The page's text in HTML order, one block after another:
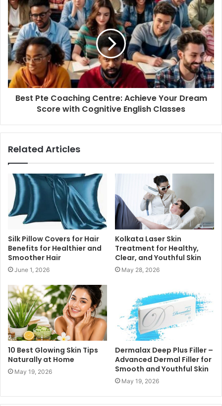
Best Pte Coaching Centre: Achieve Your Dream
Score with Cognitive English Classes
Related Articles
Silk Pillow Covers for Hair
Benefits for Healthier and
Smoother Hair
June 1, 2026
Kolkata Laser Skin
Treatment for Healthy,
Clear, and Youthful Skin
May 28, 2026
10 Best Glowing Skin Tips
Naturally at Home
May 19, 2026
Dermalax Deep Plus Filler –
Advanced Dermal Filler for
Smooth and Youthful Skin
May 19, 2026